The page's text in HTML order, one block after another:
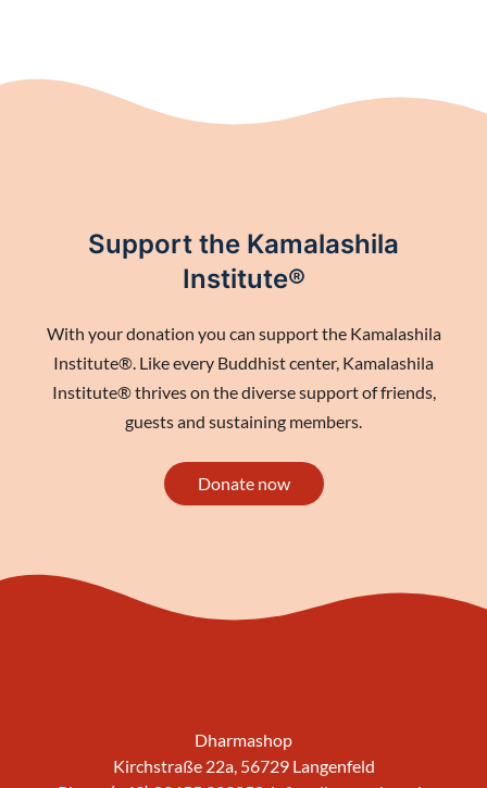
Support the Kamalashila
Institute®
With your donation you can support the Kamalashila
Institute®. Like every Buddhist center, Kamalashila
Institute® thrives on the diverse support of friends,
guests and sustaining members.
Donate now
Dharmashop
Kirchstraße 22a, 56729 Langenfeld